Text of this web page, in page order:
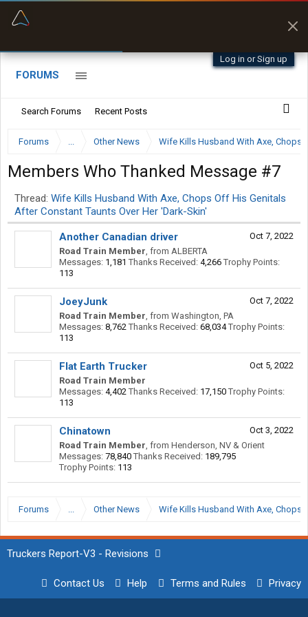
Log in or Sign up
FORUMS
Search Forums Recent Posts
Forums ... Other News Wife Kills Husband With Axe, Chops
Members Who Thanked Message #7
Thread: Wife Kills Husband With Axe, Chops Off His Genitals
After Constant Taunts Over Her 'Dark-Skin'
Oct 7, 2022
Another Canadian driver
Road Train Member, from ALBERTA
Messages: 1,181 Thanks Received: 4,266 Trophy Points:
113
Oct 7, 2022
JoeyJunk
Road Train Member, from Washington, PA
Messages: 8,762 Thanks Received: 68,034 Trophy Points:
113
Oct 5, 2022
Flat Earth Trucker
Road Train Member
Messages: 4,402 Thanks Received: 17,150 Trophy Points:
113
Oct 3, 2022
Chinatown
Road Train Member, from Henderson, NV & Orient
Messages: 78,840 Thanks Received: 189,795
Trophy Points: 113
Forums ... Other News Wife Kills Husband With Axe, Chops
Truckers Report-V3 - Revisions
Contact Us Help Terms and Rules Privacy